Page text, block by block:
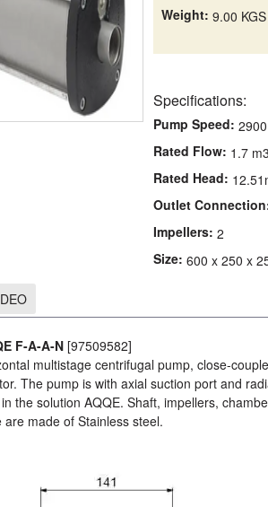
Weight: 9.00 KGS
Specifications:
Pump Speed:
Rated Flow: 1.7
Rated Head:
Outlet
Impellers: 2
Size: 600 x 250 x
F-A-A-N [97509582]
multistage centrifugal pump, close-
The pump is with axial suction port and
the solution AQQE. Shaft, impellers,
made of Stainless steel.